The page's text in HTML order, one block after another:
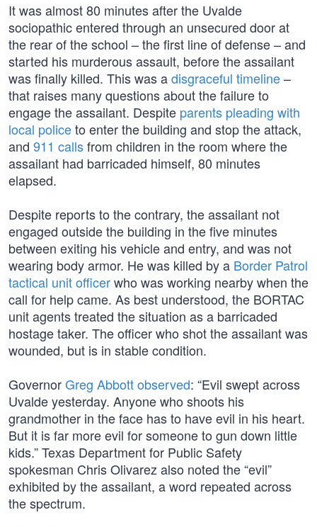
It was almost 80 minutes after the Uvalde
sociopathic entered through an unsecured door at
the rear of the school – the first line of defense – and
started his murderous assault, before the assailant
was finally killed. This was adisgraceful timeline–
that raises many questions about the failure to
engage the assailant. Despite parents pleading with
local policeto enter the building and stop the attack,
and 911 callsfrom children in the room where the
assailant had barricaded himself, 80 minutes
elapsed.
Despite reports to the contrary, the assailant not
engaged outside the building in the five minutes
between exiting his vehicle and entry, and was not
wearing body armor. He was killed by a Border Patrol
tactical unit officerwho was working nearby when the
call for help came. As best understood, the BORTAC
unit agents treated the situation as a barricaded
hostage taker. The officer who shot the assailant was
wounded, but is in stable condition.
GovernorGreg Abbott observed: “Evil swept across
Uvalde yesterday. Anyone who shoots his
grandmother in the face has to have evil in his heart.
But it is far more evil for someone to gun down little
kids.” Texas Department for Public Safety
spokesman Chris Olivarez also noted the “evil”
exhibited by the assailant, a word repeated across
the spectrum.